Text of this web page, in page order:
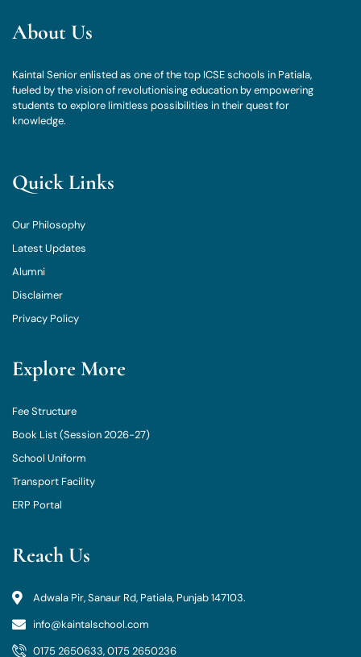
About Us
Kaintal Senior enlisted as one of the top ICSE schools in Patiala,
fueled by the vision of revolutionising education by empowering
students to explore limitless possibilities in their quest for
knowledge.
Quick Links
Our Philosophy
Latest Updates
Alumni
Disclaimer
Privacy Policy
Explore More
Fee Structure
Book List (Session 2026-27)
School Uniform
Transport Facility
ERP Portal
Reach Us
Adwala Pir, Sanaur Rd, Patiala, Punjab 147103.
info@kaintalschool.com
0175 2650633, 0175 2650236